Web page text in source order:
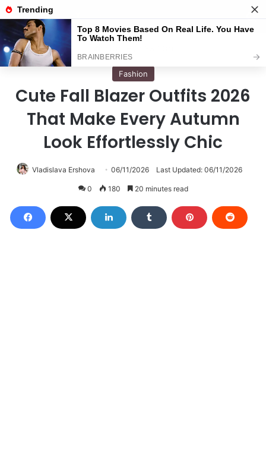
Menu
Fashion
Cute Fall Blazer Outfits 2026
That Make Every Autumn
Look Effortlessly Chic
Vladislava Ershova 06/11/2026 Last Updated: 06/11/2026
0 180 20 minutes read